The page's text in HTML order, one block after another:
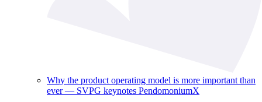
Why the product operating model is more important than
ever — SVPG keynotes PendomoniumX